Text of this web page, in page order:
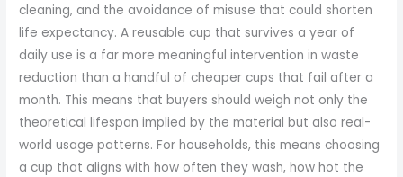
cleaning, and the avoidance of misuse that could shorten
life expectancy. A reusable cup that survives a year of
daily use is a far more meaningful intervention in waste
reduction than a handful of cheaper cups that fail after a
month. This means that buyers should weigh not only the
theoretical lifespan implied by the material but also real-
world usage patterns. For households, this means choosing
a cup that aligns with how often they wash, how hot the